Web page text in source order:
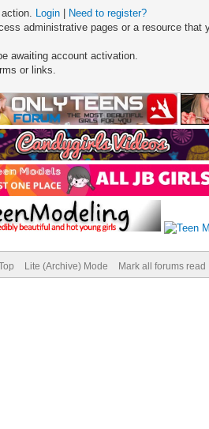
Login
Need to register?
administrative pages or a resource
awaiting account activation.
or links.
Lite (Archive) Mode Mark all forums read